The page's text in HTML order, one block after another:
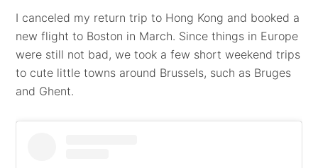
I canceled my return trip to Hong Kong and booked a
new flight to Boston in March. Since things in Europe
were still not bad, we took a few short weekend trips
to cute little towns around Brussels, such as Bruges
and Ghent.